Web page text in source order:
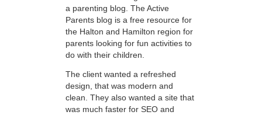
a parenting blog. The Active
Parents blog is a free resource for
the Halton and Hamilton region for
parents looking for fun activities to
do with their children.
The client wanted a refreshed
design, that was modern and
clean. They also wanted a site that
was much faster for SEO and